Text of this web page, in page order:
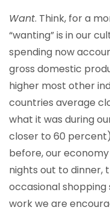
Want. Think, for a
“wanting” is in our
spending now
gross domestic
higher most other
countries average
what it was during
closer to 60
before, our
nights out to dinner,
occasional
work we are